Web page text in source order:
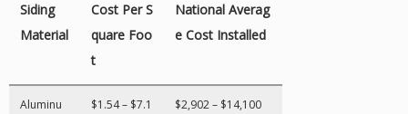
Siding
Material
Cost Per S
quare Foo
t
National Averag
e Cost Installed
Aluminu
$1.54 – $7.1
$2,902 – $14,100